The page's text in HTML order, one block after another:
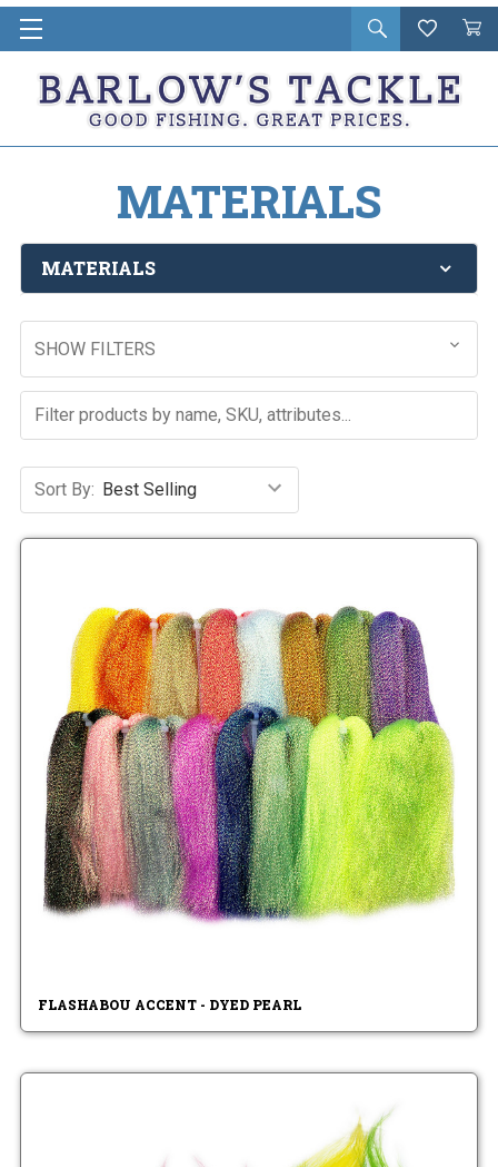
Open
search
Wishlist
Cart
in
MATERIALS
MATERIALS
SHOW FILTERS
Sort By:
FLASHABOU ACCENT - DYED PEARL